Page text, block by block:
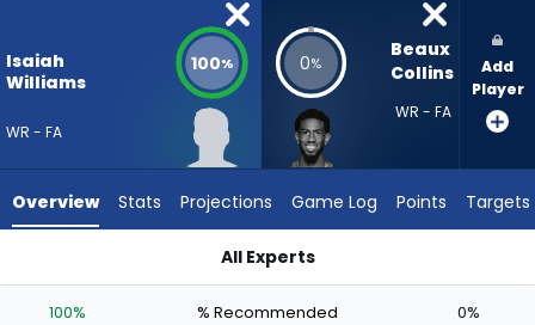
vote
4
experts.
has
Isaiah
Williams
WR - FA
100% 0%
Beaux
Collins
WR - FA
Add
Player
Overview Stats Projections Game Log Points Targets
All Experts
100% % Recommended 0%